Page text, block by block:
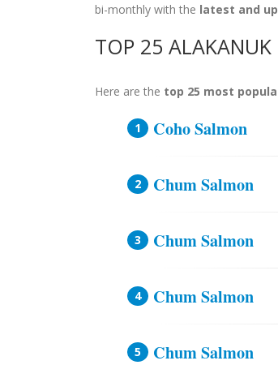
bi-monthly with the latest and
TOP 25 ALAKANUK
Here are the top 25 most
Coho Salmon
Chum Salmon
Chum Salmon
Chum Salmon
Chum Salmon